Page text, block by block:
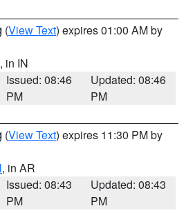
(View Text) expires 01:00 AM by
, in IN
Issued: 08:46
PM
Updated: 08:46
PM
(View Text) expires 11:30 PM by
, in AR
Issued: 08:43
PM
Updated: 08:43
PM